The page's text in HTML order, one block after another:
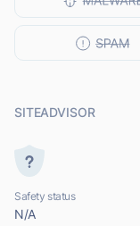
SITEADVISOR
Safety status
N/A